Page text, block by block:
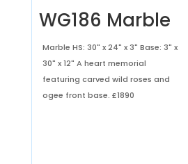
WG186 Marble
Marble HS: 30" x 24" x 3" Base: 3" x
30" x 12" A heart memorial
featuring carved wild roses and
ogee front base. £1890